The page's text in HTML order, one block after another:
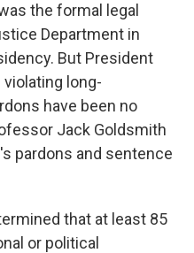
the formal legal
Department in
But President
long-
have been no
Jack Goldsmith
pardons and sentence
that at least 85
or political